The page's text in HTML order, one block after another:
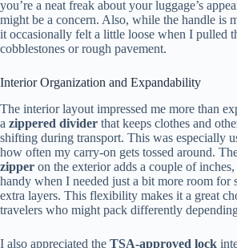
you’re a neat freak about your luggage’s
might be a concern. Also, while the handle is
it occasionally felt a little loose when I pulled
cobblestones or rough pavement.
Interior Organization and Expandability
The interior layout impressed me more than
a zippered divider that keeps clothes and
shifting during transport. This was especially
how often my carry-on gets tossed around.
zipper on the exterior adds a couple of
handy when I needed just a bit more room for
extra layers. This flexibility makes it a great
travelers who might pack differently
I also appreciated the TSA-approved lock